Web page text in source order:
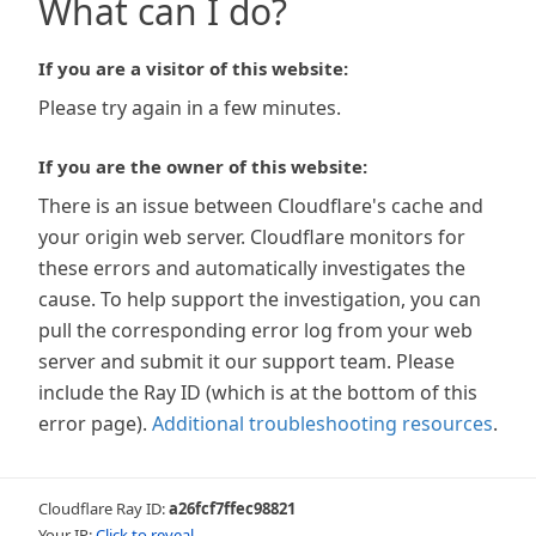
What can I do?
If you are a visitor of this website:
Please try again in a few minutes.
If you are the owner of this website:
There is an issue between Cloudflare's cache and
your origin web server. Cloudflare monitors for
these errors and automatically investigates the
cause. To help support the investigation, you can
pull the corresponding error log from your web
server and submit it our support team. Please
include the Ray ID (which is at the bottom of this
error page). Additional troubleshooting resources.
Cloudflare Ray ID:a26fcf7ffec98821